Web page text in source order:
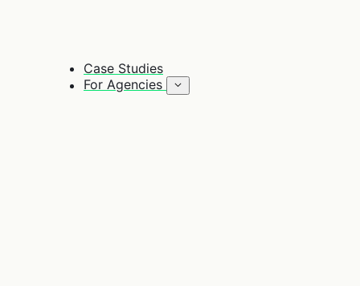
Case Studies
For Agencies